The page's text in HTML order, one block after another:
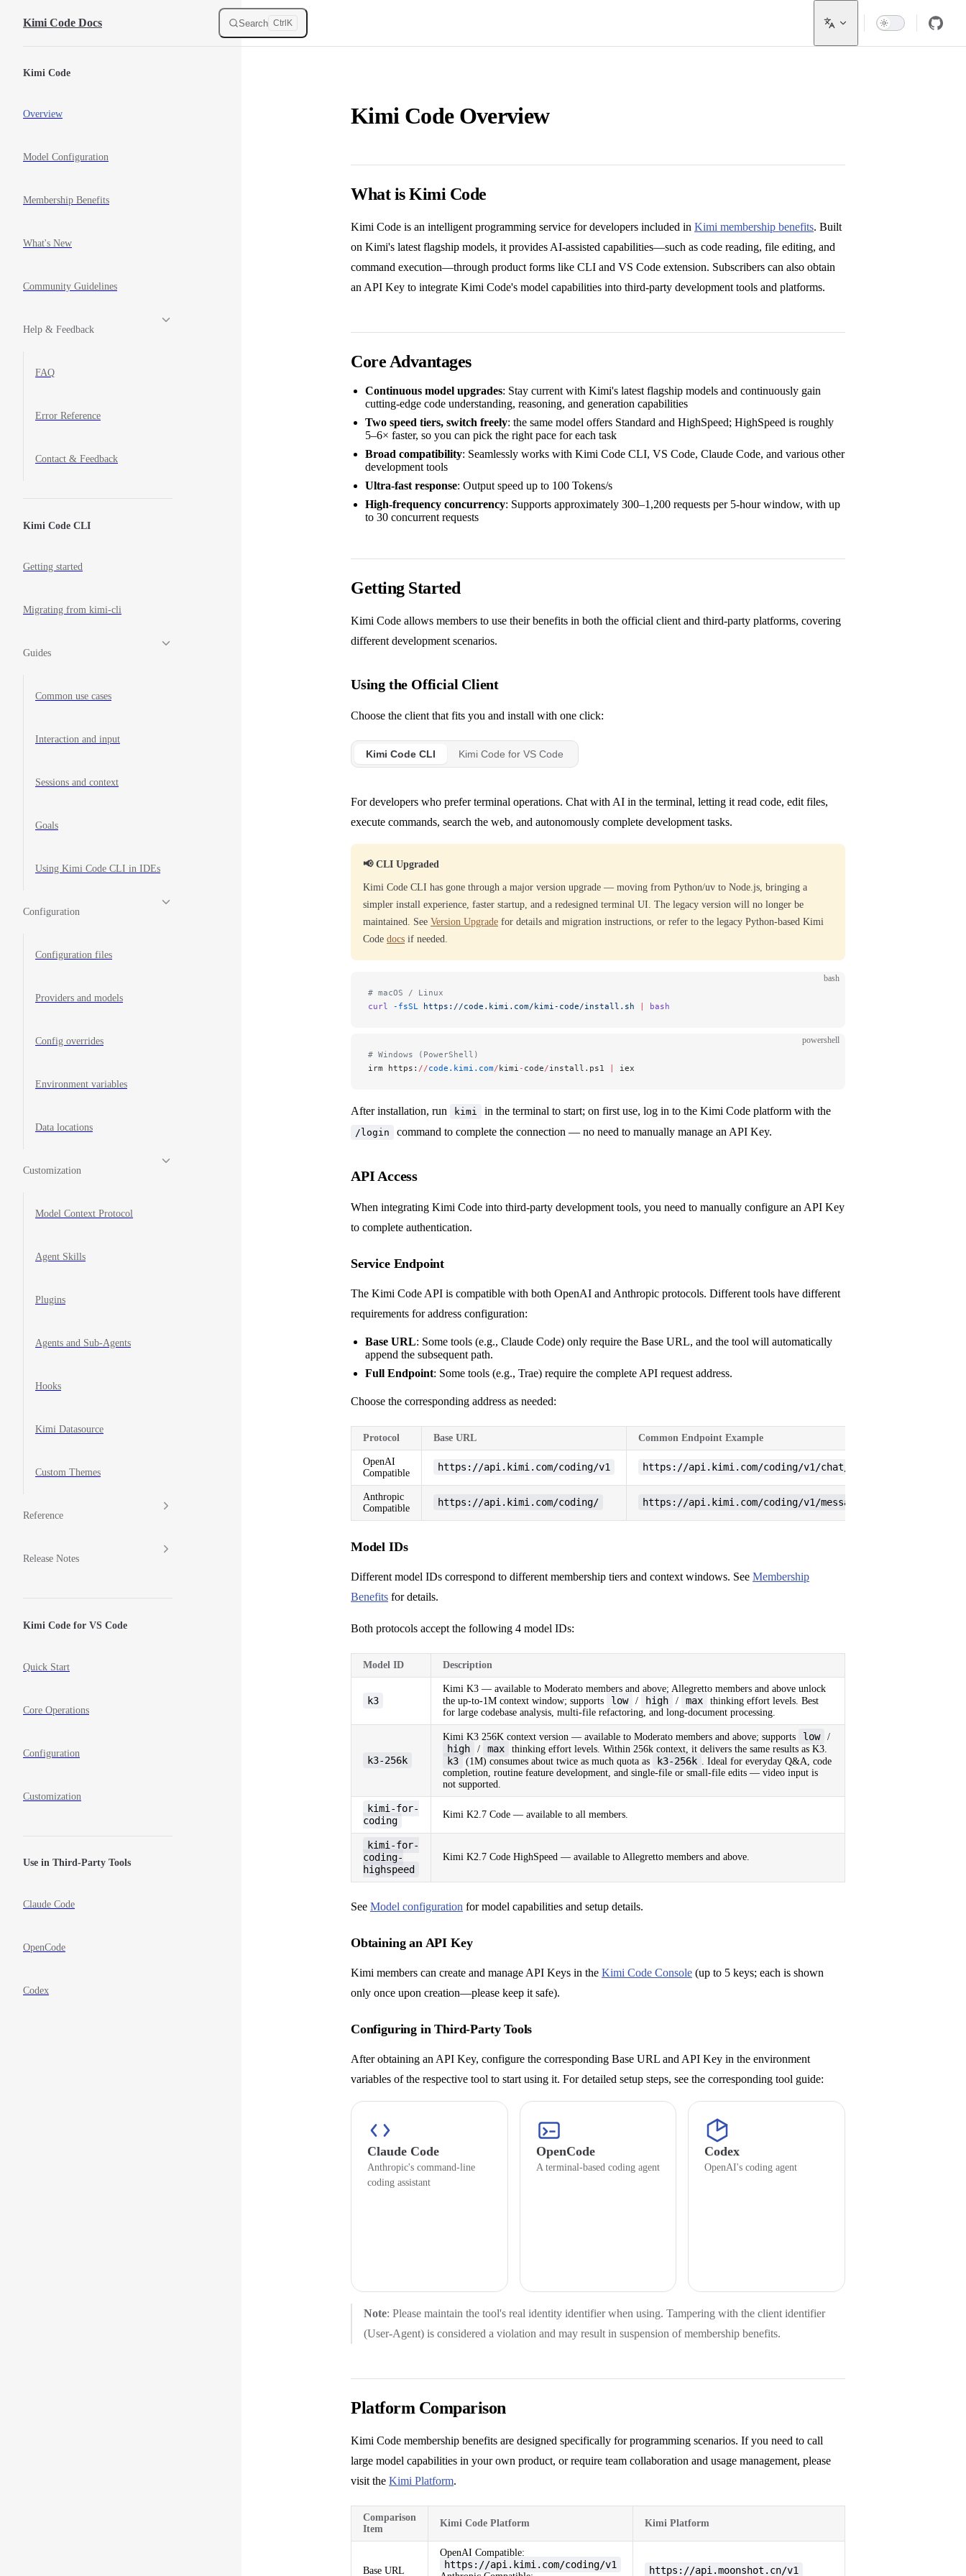
Skip to content
Kimi Code Docs Search Ctrl K
Kimi Code
Overview
Model Configuration
Membership Benefits
What's New
Community Guidelines
Help & Feedback
FAQ
Error Reference
Contact & Feedback
Kimi Code CLI
Getting started
Migrating from kimi-cli
Guides
Common use cases
Interaction and input
Sessions and context
Goals
Using Kimi Code CLI in IDEs
Configuration
Configuration files
Providers and models
Config overrides
Environment variables
Data locations
Customization
Model Context Protocol
Agent Skills
Plugins
Agents and Sub-Agents
Hooks
Kimi Datasource
Custom Themes
Reference
Release Notes
Kimi Code for VS Code
Quick Start
Core Operations
Configuration
Customization
Use in Third-Party Tools
Claude Code
OpenCode
Codex
Kimi Code Overview
What is Kimi Code
Kimi Code is an intelligent programming service for developers included in Kimi membership benefits. Built
on Kimi's latest flagship models, it provides AI-assisted capabilities—such as code reading, file editing, and
command execution—through product forms like CLI and VS Code extension. Subscribers can also obtain
an API Key to integrate Kimi Code's model capabilities into third-party development tools and platforms.
Core Advantages
Continuous model upgrades: Stay current with Kimi's latest flagship models and continuously gain
cutting-edge code understanding, reasoning, and generation capabilities
Two speed tiers, switch freely: the same model offers Standard and HighSpeed; HighSpeed is roughly
5–6× faster, so you can pick the right pace for each task
Broad compatibility: Seamlessly works with Kimi Code CLI, VS Code, Claude Code, and various other
development tools
Ultra-fast response: Output speed up to 100 Tokens/s
High-frequency concurrency: Supports approximately 300–1,200 requests per 5-hour window, with up
to 30 concurrent requests
Getting Started
Kimi Code allows members to use their benefits in both the official client and third-party platforms, covering
different development scenarios.
Using the Official Client
Choose the client that fits you and install with one click:
Kimi Code CLI Kimi Code for VS Code
For developers who prefer terminal operations. Chat with AI in the terminal, letting it read code, edit files,
execute commands, search the web, and autonomously complete development tasks.
📢 CLI Upgraded
Kimi Code CLI has gone through a major version upgrade — moving from Python/uv to Node.js, bringing a
simpler install experience, faster startup, and a redesigned terminal UI. The legacy version will no longer be
maintained. See Version Upgrade for details and migration instructions, or refer to the legacy Python-based Kimi
Code docs if needed.
bash
# macOS / Linux
curl -fsSL https://code.kimi.com/kimi-code/install.sh bash
powershell
# Windows (PowerShell)
irm https: //code.kimi.com/ kimi - code/install.ps1 iex
After installation, run kimi in the terminal to start; on first use, log in to the Kimi Code platform with the
/login command to complete the connection — no need to manually manage an API Key.
API Access
When integrating Kimi Code into third-party development tools, you need to manually configure an API Key
to complete authentication.
Service Endpoint
The Kimi Code API is compatible with both OpenAI and Anthropic protocols. Different tools have different
requirements for address configuration:
Base URL: Some tools (e.g., Claude Code) only require the Base URL, and the tool will automatically
append the subsequent path.
Full Endpoint: Some tools (e.g., Trae) require the complete API request address.
Choose the corresponding address as needed:
Protocol Base URL Common Endpoint Example
OpenAI
Compatible
https://api.kimi.com/coding/v1 https://api.kimi.com/coding/v1/chat/completions
Anthropic
Compatible
https://api.kimi.com/coding/ https://api.kimi.com/coding/v1/messages
Model IDs
Different model IDs correspond to different membership tiers and context windows. See Membership
Benefits for details.
Both protocols accept the following 4 model IDs:
Model ID Description
k3
Kimi K3 — available to Moderato members and above; Allegretto members and above unlock
the up-to-1M context window; supports
low / high / max
thinking effort levels. Best
for large codebase analysis, multi-file refactoring, and long-document processing.
k3-256k
Kimi K3 256K context version — available to Moderato members and above; supports low /
high / max thinking effort levels. Within 256k context, it delivers the same results as K3.
k3 (1M) consumes about twice as much quota as k3-256k . Ideal for everyday Q&A, code
completion, routine feature development, and single-file or small-file edits — video input is
not supported.
kimi-for-
coding
Kimi K2.7 Code — available to all members.
kimi-for-
coding-
highspeed
Kimi K2.7 Code HighSpeed — available to Allegretto members and above.
See Model configuration for model capabilities and setup details.
Obtaining an API Key
Kimi members can create and manage API Keys in the Kimi Code Console (up to 5 keys; each is shown
only once upon creation—please keep it safe).
Configuring in Third-Party Tools
After obtaining an API Key, configure the corresponding Base URL and API Key in the environment
variables of the respective tool to start using it. For detailed setup steps, see the corresponding tool guide:
Claude Code
Anthropic's command-line
coding assistant
OpenCode
A terminal-based coding agent
Codex
OpenAI's coding agent
Note: Please maintain the tool's real identity identifier when using. Tampering with the client identifier
(User-Agent) is considered a violation and may result in suspension of membership benefits.
Platform Comparison
Kimi Code membership benefits are designed specifically for programming scenarios. If you need to call
large model capabilities in your own product, or require team collaboration and usage management, please
visit the Kimi Platform.
Comparison
Item
Kimi Code Platform Kimi Platform
Base URL
OpenAI Compatible:
https://api.kimi.com/coding/v1 https://api.moonshot.cn/v1